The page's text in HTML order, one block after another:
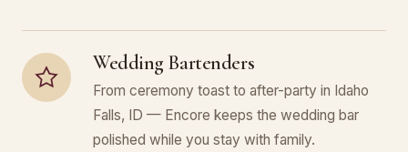
Wedding Bartenders
From ceremony toast to after-party in Idaho
Falls, ID — Encore keeps the wedding bar
polished while you stay with family.